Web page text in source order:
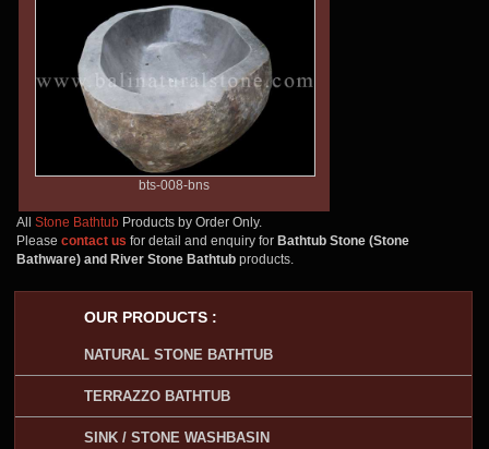
bts-008-bns
All Stone Bathtub Products by Order Only.
Please contact us for detail and enquiry for Bathtub Stone (Stone
Bathware) and River Stone Bathtub products.
OUR PRODUCTS :
NATURAL STONE BATHTUB
TERRAZZO BATHTUB
SINK / STONE WASHBASIN